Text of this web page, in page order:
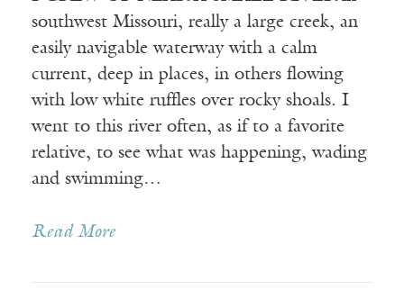
southwest Missouri, really a large creek, an
easily navigable waterway with a calm
current, deep in places, in others flowing
with low white ruffles over rocky shoals. I
went to this river often, as if to a favorite
relative, to see what was happening, wading
and swimming…
Read More